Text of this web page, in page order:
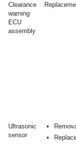
Clearance
warning
ECU
assembly
Ultrasonic
sensor